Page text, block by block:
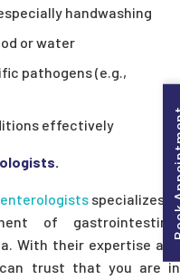
handwashing
or water
pathogens (e.g.,
effectively
specializes in
of gastrointestinal
With their expertise and
can trust that you are in